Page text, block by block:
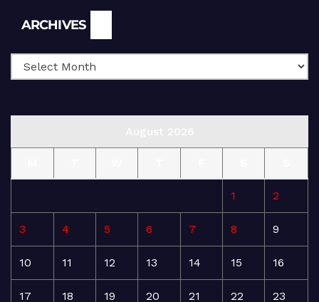
ARCHIVES
1 2
3 4 5 6 7 8 9
10 11 12 13 14 15 16
17 18 19 20 21 22 23